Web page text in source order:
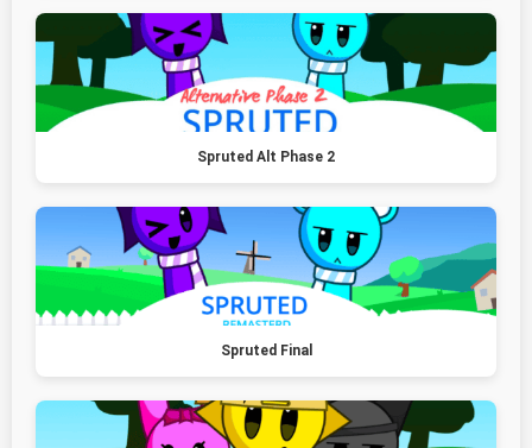
Spruted Alt Phase 2
Spruted Final